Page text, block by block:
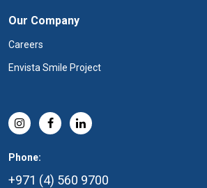
Our Company
Careers
Envista Smile Project
Phone:
+971 (4) 560 9700